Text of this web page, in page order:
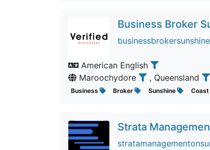
Business Broker
American English
Maroochydore
, Queensland
Business Broker Sunshine Coast
Strata